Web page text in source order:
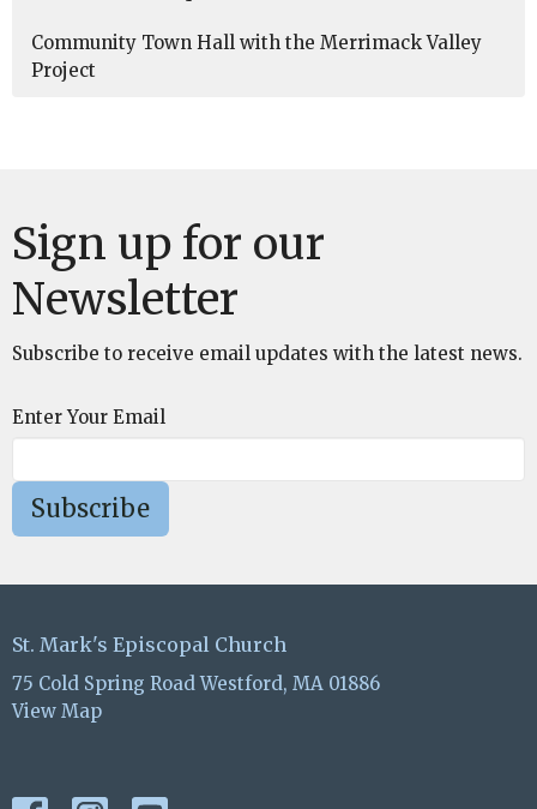
Community Town Hall with the Merrimack Valley
Project
Sign up for our
Newsletter
Subscribe to receive email updates with the latest news.
Enter Your Email
Subscribe
St. Mark's Episcopal Church
75 Cold Spring Road Westford, MA 01886
View Map